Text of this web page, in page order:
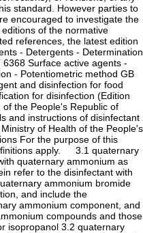
standard. However parties to
encouraged to investigate the
of the normative
references, the latest edition
- Detergents - Determination
Surface active agents -
- Potentiometric method GB
and disinfection for food
for disinfection (Edition
the People's Republic of
and instructions of disinfectant
of Health of the People's
For the purpose of this
apply. 3.1 quaternary
quaternary ammonium as
refer to the disinfectant with
ammonium bromide
and include the
ammonium component, and
compounds and those
isopropanol 3.2 quaternary